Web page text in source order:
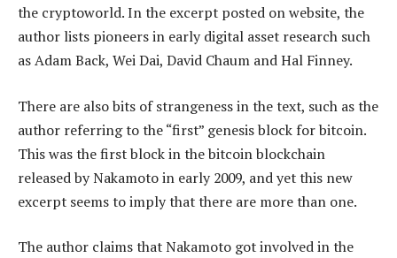
the cryptoworld. In the excerpt posted on website, the
author lists pioneers in early digital asset research such
as Adam Back, Wei Dai, David Chaum and Hal Finney.
There are also bits of strangeness in the text, such as the
author referring to the “first” genesis block for bitcoin.
This was the first block in the bitcoin blockchain
released by Nakamoto in early 2009, and yet this new
excerpt seems to imply that there are more than one.
The author claims that Nakamoto got involved in the